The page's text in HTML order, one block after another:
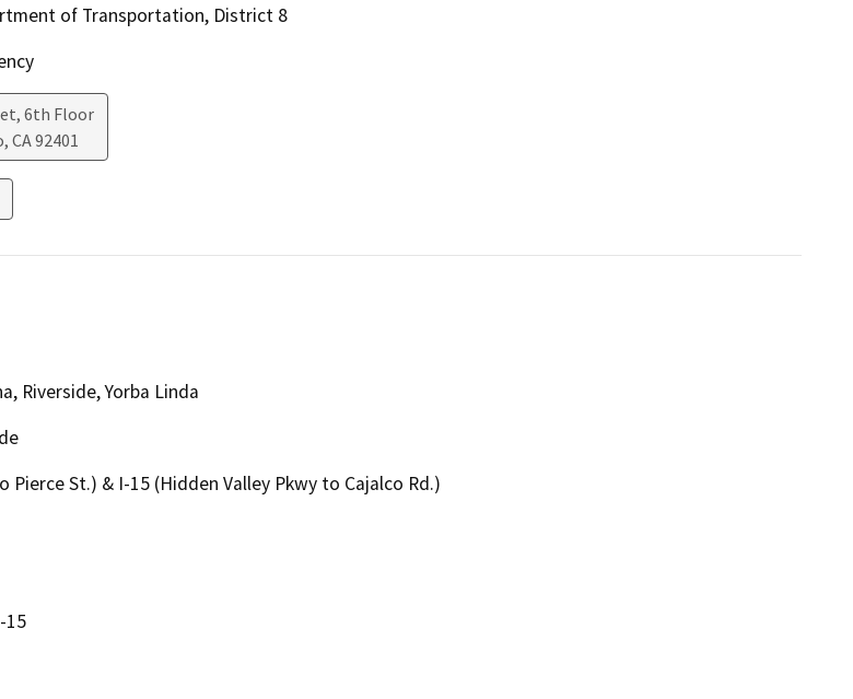
of Transportation, District 8
6th Floor
, CA92401
Riverside, Yorba Linda
Pierce St.) & I-15 (Hidden Valley Pkwy to Cajalco Rd.)
15